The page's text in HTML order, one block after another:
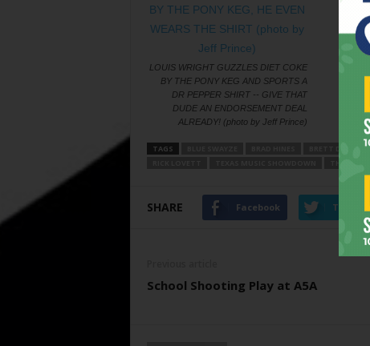
LOUIS WRIGHT GUZZLES DIET COKE
BY THE PONY KEG AND SPORTS A
DR PEPPER SHIRT -- GIVE THAT
DUDE AN ENDORSEMENT DEAL
ALREADY! (photo by Jeff Prince)
TAGS
SHARE Facebook Twitter
School Shooting Play at A5A